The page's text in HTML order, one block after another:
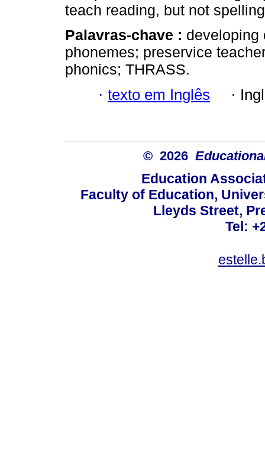
teach reading, but not
Palavras-chave : developing
phonemes; preservice
phonics; THRASS.
· texto em Inglês ·
© 2026
Education
Faculty of Education,
Lleyds Street,
Tel: